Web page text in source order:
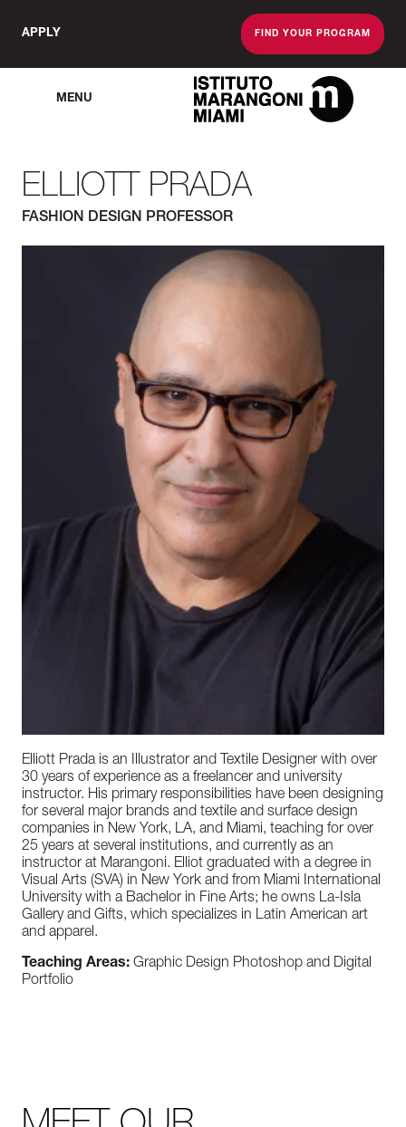
APPLY FIND YOUR PROGRAM
MENU
The Miami School
ELLIOTT PRADA
FASHION DESIGN PROFESSOR
Elliott Prada is an Illustrator and Textile Designer with over
30 years of experience as a freelancer and university
instructor. His primary responsibilities have been designing
for several major brands and textile and surface design
companies in New York, LA, and Miami, teaching for over
25 years at several institutions, and currently as an
instructor at Marangoni. Elliot graduated with a degree in
Visual Arts (SVA) in New York and from Miami International
University with a Bachelor in Fine Arts; he owns La-Isla
Gallery and Gifts, which specializes in Latin American art
and apparel.
Teaching Areas: Graphic Design Photoshop and Digital
Portfolio